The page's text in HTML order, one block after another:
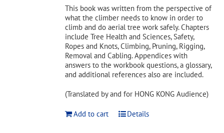
This book was written from the perspective of
what the climber needs to know in order to
climb and do aerial tree work safely. Chapters
include Tree Health and Sciences, Safety,
Ropes and Knots, Climbing, Pruning, Rigging,
Removal and Cabling. Appendices with
answers to the workbook questions, a glossary,
and additional references also are included.
(Translated by and for HONG KONG Audience)
Add to cart Details